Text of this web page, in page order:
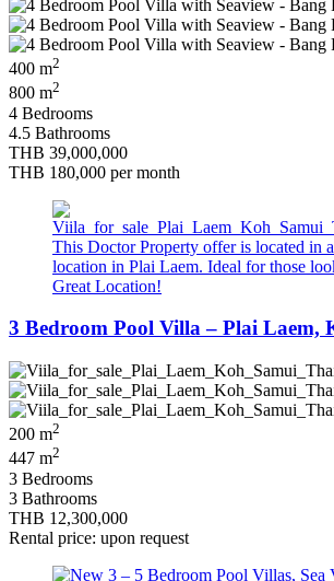
400 m2
800 m2
4 Bedrooms
4.5 Bathrooms
THB 39,000,000
THB 180,000 per month
This Doctor Property offer is located in
location in Plai Laem. Ideal for those
Great Location!
3 Bedroom Pool Villa – Plai Laem,
200 m2
447 m2
3 Bedrooms
3 Bathrooms
THB 12,300,000
Rental price: upon request